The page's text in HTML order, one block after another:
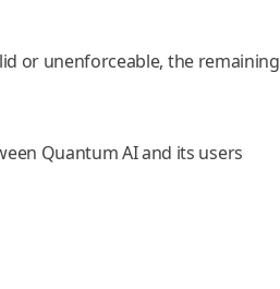
or unenforceable, the remaining
Quantum AI and its users